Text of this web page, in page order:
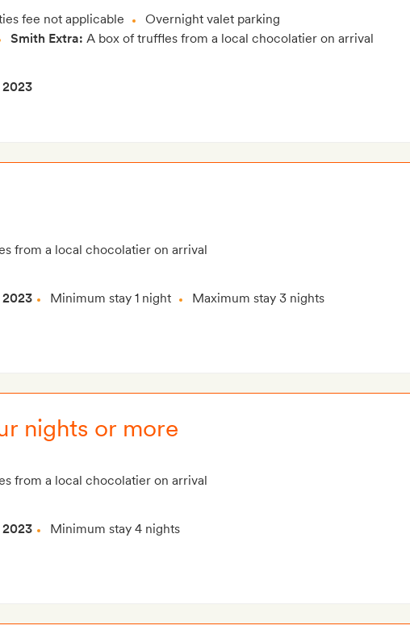
fee not applicable
Overnight valet parking
Smith Extra: A box of truffles from a local chocolatier on arrival
2023
from a local chocolatier on arrival
Minimum stay 1 night Maximum stay 3 nights
nights or more
from a local chocolatier on arrival
Minimum stay 4 nights